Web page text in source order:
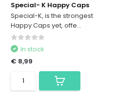
Special- K Happy Caps
Special-K, is the strongest
Happy Caps yet, offe...
In stock
€ 8,99